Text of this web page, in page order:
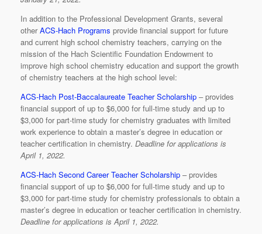
In addition to the Professional Development Grants, several
otherACS-Hach Programs provide financial support for future
and current high school chemistry teachers, carrying on the
mission of the Hach Scientific Foundation Endowment to
improve high school chemistry education and support the growth
of chemistry teachers at the high school level:
ACS-Hach Post-Baccalaureate Teacher Scholarship – provides
financial support of up to $6,000 for full-time study and up to
$3,000 for part-time study for chemistry graduates with limited
work experience to obtain a master’s degree in education or
teacher certification in chemistry. Deadline for applications is
April 1, 2022.
ACS-Hach Second Career Teacher Scholarship – provides
financial support of up to $6,000 for full-time study and up to
$3,000 for part-time study for chemistry professionals to obtain a
master’s degree in education or teacher certification in chemistry.
Deadline for applications is April 1, 2022.